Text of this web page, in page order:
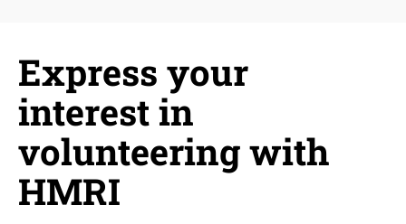
Express your
interest in
volunteering with
HMRI